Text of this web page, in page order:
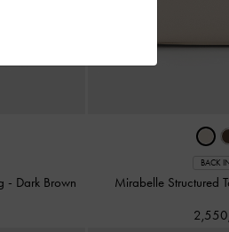
- Dark Brown
BACK
Mirabelle Structured